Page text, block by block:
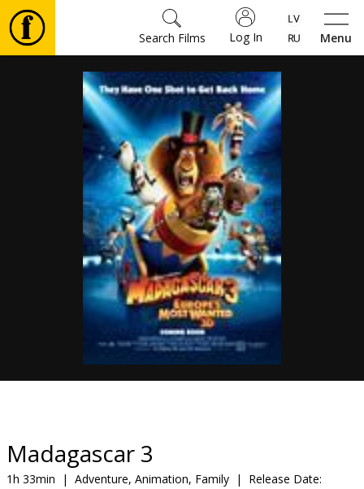
Menu
Log In
Search Films
Movies
Tickets
Culture
Events
snacks
Madagascar 3
1h 33min | Adventure, Animation, Family |
Release Date: